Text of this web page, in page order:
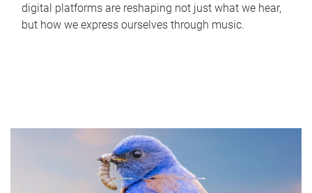
digital platforms are reshaping not just what we hear,
but how we express ourselves through music.